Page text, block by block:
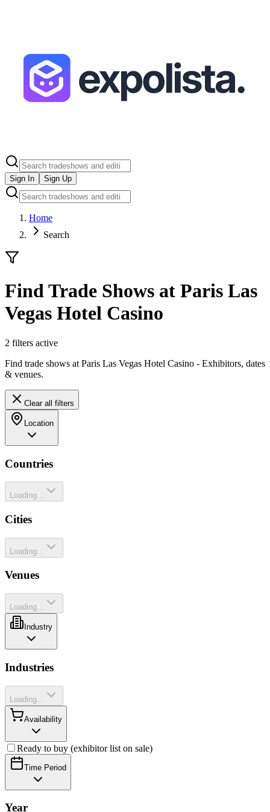
Sign In Sign Up
Home
Search
Find Trade Shows at Paris Las
Vegas Hotel Casino
2 filters active
Find trade shows at Paris Las Vegas Hotel Casino - Exhibitors, dates
& venues.
Clear all filters
Location
Countries
Loading...
Cities
Loading...
Venues
Loading...
Industry
Industries
Loading...
Availability
Ready to buy (exhibitor list on sale)
Time Period
Year